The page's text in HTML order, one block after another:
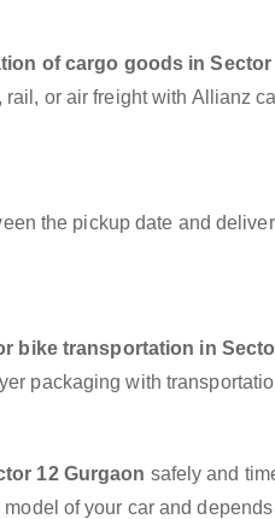
of cargo goods in Sector
or air freight with Allianz
the pickup date and
bike transportation in
packaging with
12 Gurgaon safely and
of your car and